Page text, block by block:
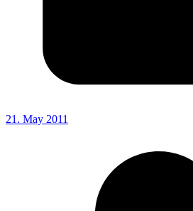
21. May 2011